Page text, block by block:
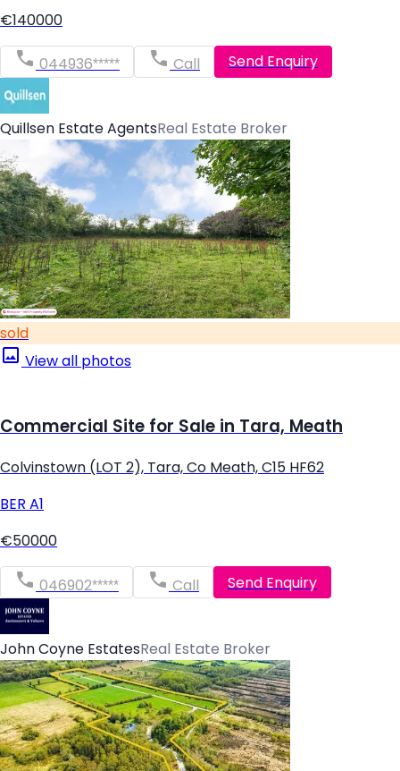
€140000
044936***** Call Send Enquiry
Quillsen Estate AgentsReal Estate Broker
sold
View all photos
Commercial Site for Sale in Tara, Meath
Colvinstown (LOT 2), Tara, Co Meath, C15 HF62
BER A1
€50000
046902***** Call Send Enquiry
John Coyne EstatesReal Estate Broker